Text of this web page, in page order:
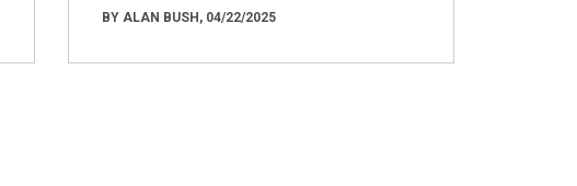
BY ALAN BUSH, 04/22/2025